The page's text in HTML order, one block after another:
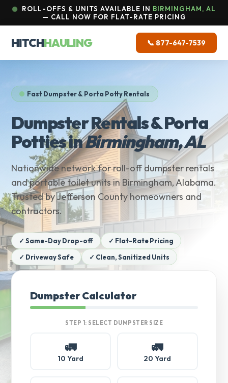
ROLL-OFFS & UNITS AVAILABLE IN BIRMINGHAM, AL
— CALL NOW FOR FLAT-RATE PRICING
HITCHHAULING 📞 877-647-7539
Fast Dumpster & Porta Potty Rentals
Dumpster Rentals & Porta
Potties inBirmingham, AL
Nationwide network for roll-off dumpster rentals
and portable toilet units in Birmingham, Alabama.
Trusted by Jefferson County homeowners and
contractors.
✓ Same-Day Drop-off
✓ Flat-Rate Pricing
✓ Driveway Safe
✓ Clean, Sanitized Units
Dumpster Calculator
STEP 1: SELECT DUMPSTER SIZE
🚛
10 Yard
🚛
20 Yard